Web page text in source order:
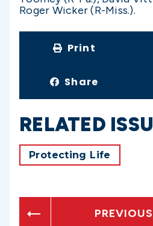
Roger Wicker (R-Miss.).
Print
Share
RELATED
Protecting Life